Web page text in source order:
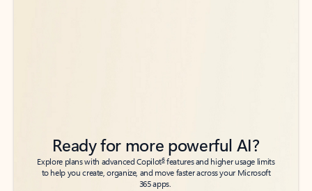
Ready for more powerful AI?
Explore plans with advanced Copilot6features and higher usage limits
to help you create, organize, and move faster across your Microsoft
365 apps.